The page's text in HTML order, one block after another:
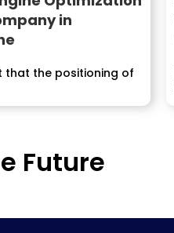
in
that the positioning of
Future